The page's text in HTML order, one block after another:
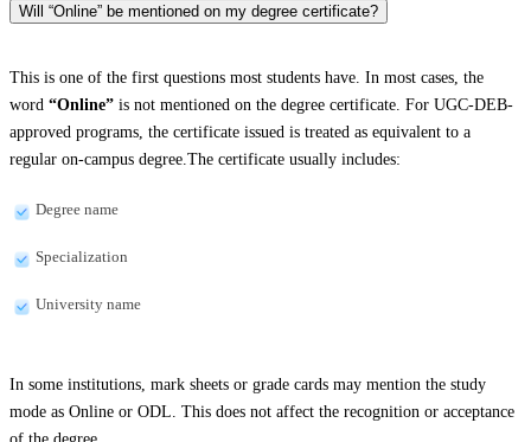
Will “Online” be mentioned on my degree certificate?
This is one of the first questions most students have. In most cases, the
word “Online” is not mentioned on the degree certificate. For UGC-DEB-
approved programs, the certificate issued is treated as equivalent to a
regular on-campus degree.The certificate usually includes:
Degree name
Specialization
University name
In some institutions, mark sheets or grade cards may mention the study
mode as Online or ODL. This does not affect the recognition or acceptance